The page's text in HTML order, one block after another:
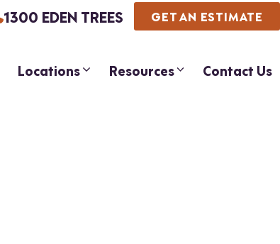
1300 EDEN TREES GET AN ESTIMATE
Locations Resources Contact Us